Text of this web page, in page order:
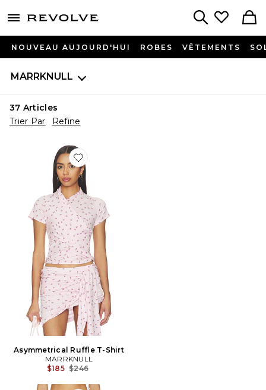
menu - shows more content
NOUVEAU AUJOURD'HUI ROBES VÊTEMENTS
MARRKNULL
37 Articles
Trier Par
Refine
Favorite Asymmetrical Ruffle T-Shirt
Asymmetrical Ruffle T-Shirt
MARRKNULL
$185 Previous price:
$246